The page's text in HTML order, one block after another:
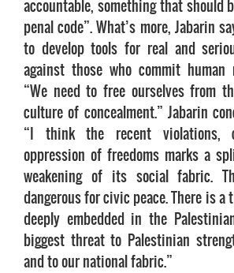
accountable, something that should
penal code”. What’s more, Jabarin
to develop tools for real and
against those who commit human
“We need to free ourselves from
culture of concealment.” Jabarin
“I think the recent violations,
oppression of freedoms marks a
weakening of its social fabric.
dangerous for civic peace. There is
deeply embedded in the
biggest threat to Palestinian
and to our national fabric.”